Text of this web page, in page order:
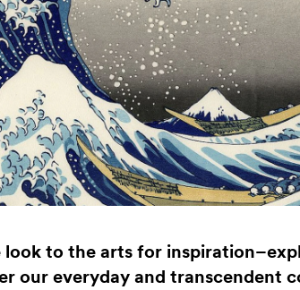
look to the arts for
our everyday and transcendent